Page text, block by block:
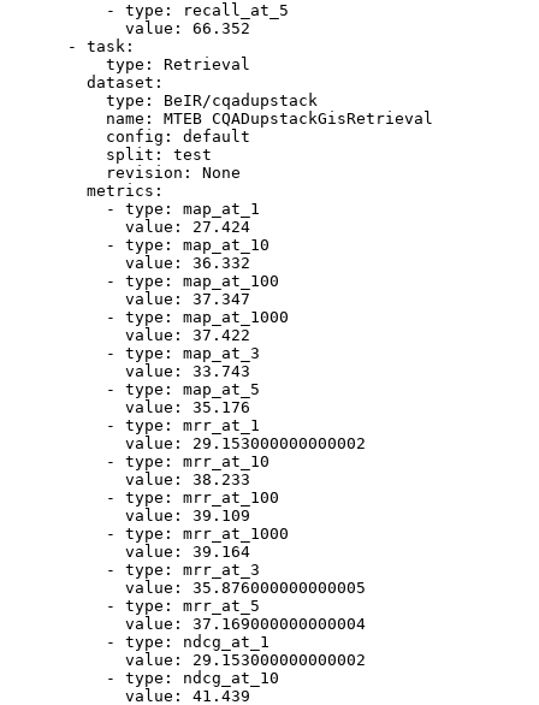
-
type:
recall_at_5
value:
66.352
-
task:
type:
Retrieval
dataset:
type:
BeIR/cqadupstack
name:
MTEB CQADupstackGisRetrieval
config:
default
split:
test
revision:
None
metrics:
-
type:
map_at_1
value:
27.424
-
type:
map_at_10
value:
36.332
-
type:
map_at_100
value:
37.347
-
type:
map_at_1000
value:
37.422
-
type:
map_at_3
value:
33.743
-
type:
map_at_5
value:
35.176
-
type:
mrr_at_1
value:
29.153000000000002
-
type:
mrr_at_10
value:
38.233
-
type:
mrr_at_100
value:
39.109
-
type:
mrr_at_1000
value:
39.164
-
type:
mrr_at_3
value:
35.876000000000005
-
type:
mrr_at_5
value:
37.169000000000004
-
type:
ndcg_at_1
value:
29.153000000000002
-
type:
ndcg_at_10
value:
41.439